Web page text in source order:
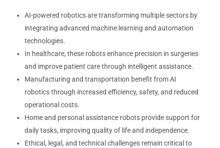
AI-powered robotics are transforming multiple sectors by
integrating advanced machine learning and automation
technologies.
In healthcare, these robots enhance precision in surgeries
and improve patient care through intelligent assistance.
Manufacturing and transportation benefit from AI
robotics through increased efficiency, safety, and reduced
operational costs.
Home and personal assistance robots provide support for
daily tasks, improving quality of life and independence.
Ethical, legal, and technical challenges remain critical to